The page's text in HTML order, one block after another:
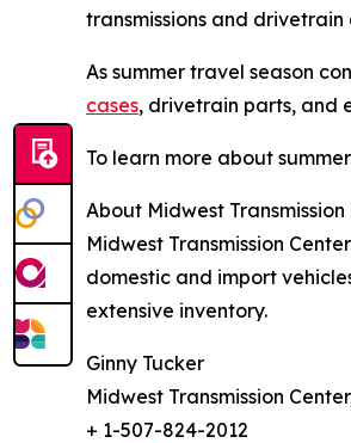
transmissions and
As summer travel season
cases, drivetrain parts, and
To learn more about
About Midwest Transmission
Midwest Transmission
domestic and import
extensive inventory.
Ginny Tucker
Midwest Transmission
+ 1-507-824-2012